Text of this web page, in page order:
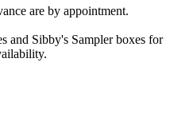
are by appointment.
and Sibby's Sampler boxes for